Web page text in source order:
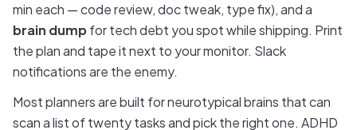
min each — code review, doc tweak, type fix), and a
brain dumpfor tech debt you spot while shipping. Print
the plan and tape it next to your monitor. Slack
notifications are the enemy.
Most planners are built for neurotypical brains that can
scan a list of twenty tasks and pick the right one. ADHD